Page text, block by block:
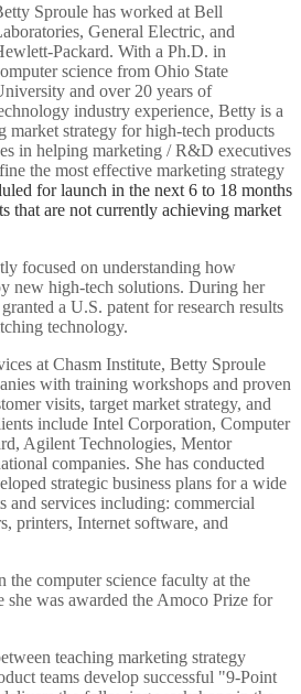
Sproule has worked at Bell
General Electric, and
Packard. With a Ph.D. in
science from Ohio State
and over 20 years of
industry experience, Betty is a
market strategy for high-tech products
in helping marketing / R&D executives
the most effective marketing strategy
for launch in the next 6 to 18 months
that are not currently achieving market
focused on understanding how
new high-tech solutions. During her
a U.S. patent for research results
technology.
at Chasm Institute, Betty Sproule
with training workshops and proven
visits, target market strategy, and
include Intel Corporation, Computer
Agilent Technologies, Mentor
companies. She has conducted
strategic business plans for a wide
and services including: commercial
printers, Internet software, and
the computer science faculty at the
was awarded the Amoco Prize for
teaching marketing strategy
teams develop successful "9-Point